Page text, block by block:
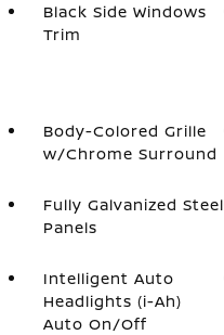
Black Side Windows
Trim
Body-Colored Grille
w/Chrome Surround
Fully Galvanized Steel
Panels
Intelligent Auto
Headlights (i-Ah)
Auto On/Off